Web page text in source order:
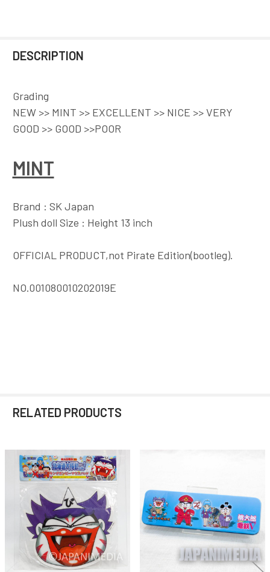
DESCRIPTION
Grading
NEW >> MINT >> EXCELLENT >> NICE >> VERY
GOOD >> GOOD >>POOR
MINT
Brand : SK Japan
Plush doll Size : Height 13 inch
OFFICIAL PRODUCT,not Pirate Edition(bootleg).
NO.001080010202019E
RELATED PRODUCTS
Related
Products